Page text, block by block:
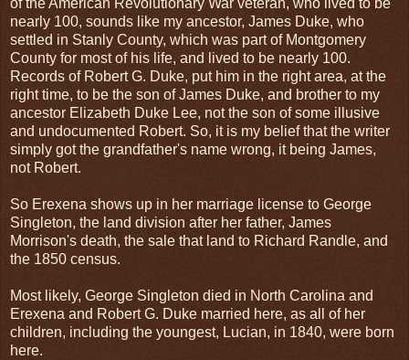
nearly 100, sounds like my ancestor, James Duke, who
settled in Stanly County, which was part of Montgomery
County for most of his life, and lived to be nearly 100.
Records of Robert G. Duke, put him in the right area, at the
right time, to be the son of James Duke, and brother to my
ancestor Elizabeth Duke Lee, not the son of some illusive
and undocumented Robert. So, it is my belief that the writer
simply got the grandfather's name wrong, it being James,
not Robert.
So Erexena shows up in her marriage license to George
Singleton, the land division after her father, James
Morrison's death, the sale that land to Richard Randle, and
the 1850 census.
Most likely, George Singleton died in North Carolina and
Erexena and Robert G. Duke married here, as all of her
children, including the youngest, Lucian, in 1840, were born
here.